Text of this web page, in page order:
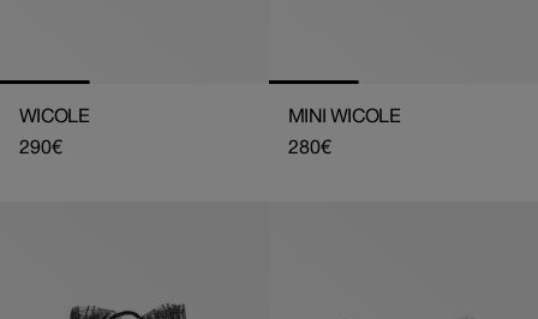
WICOLE
Regular
290€
MINI WICOLE
Regular
280€